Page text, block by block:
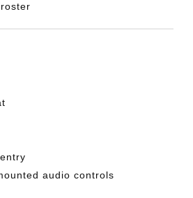
audio controls